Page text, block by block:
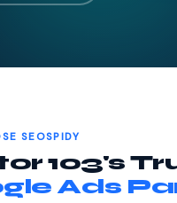
SEOSPIDY
103's
Ads